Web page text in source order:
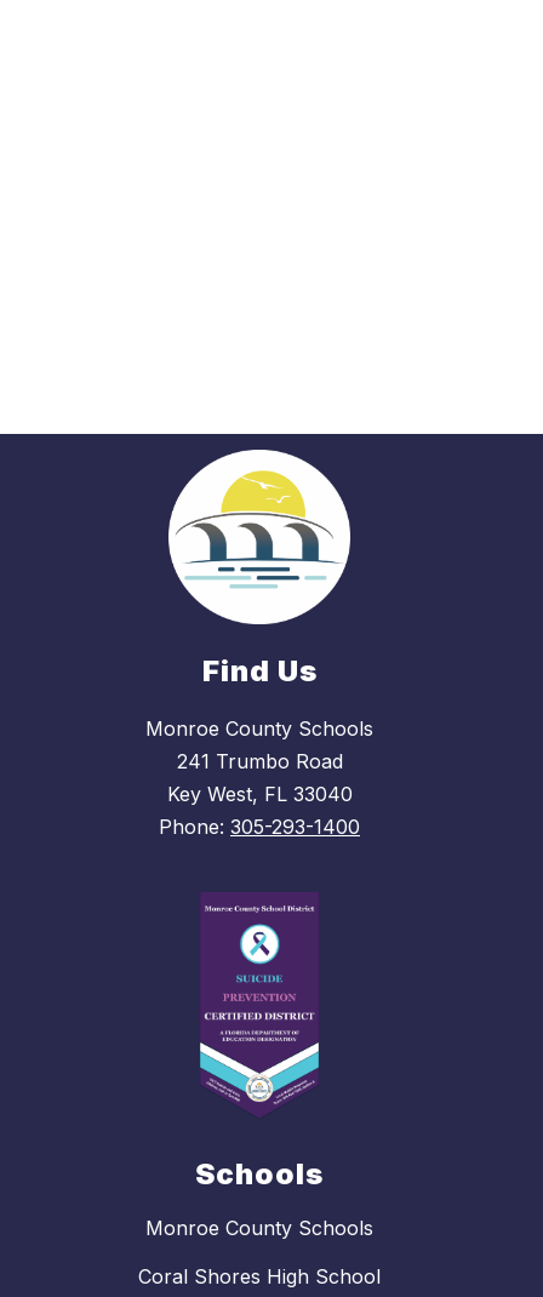
Find Us
Monroe County Schools
241 Trumbo Road
Key West, FL 33040
Phone: 305-293-1400
Schools
Monroe County Schools
Coral Shores High School